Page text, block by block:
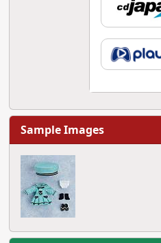
Sample Images